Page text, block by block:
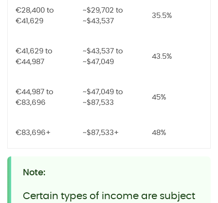
€28,400 to
€41,629
~$29,702 to
~$43,537
35.5%
€41,629 to
€44,987
~$43,537 to
~$47,049
43.5%
€44,987 to
€83,696
~$47,049 to
~$87,533
45%
€83,696+ ~$87,533+ 48%
Note:
Certain types of income are subject